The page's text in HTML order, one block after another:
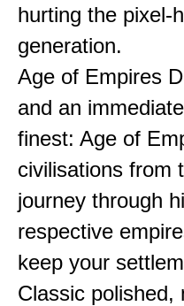
hurting the pixel-
generation.
Age of Empires
and an
finest: Age of
civilisations from
journey through
respective
keep your
Classic polished,